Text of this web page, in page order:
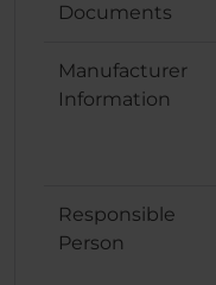
Documents
Manufacturer
Information
Responsible
Person